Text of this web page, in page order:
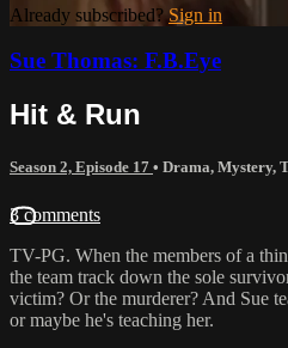
Already subscribed?Sign in
Sue Thomas: F.B.Eye
Hit & Run
Season 2, Episode 17 • Drama, Mystery,
3 comments
TV-PG. When the members of a
the team track down the sole
victim? Or the murderer? And Sue
or maybe he's teaching her.